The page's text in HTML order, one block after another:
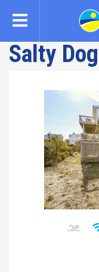
content
Salty Dog